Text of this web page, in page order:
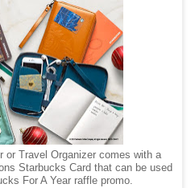
or Travel Organizer comes with a
Starbucks Card that can be used
For A Year raffle promo.